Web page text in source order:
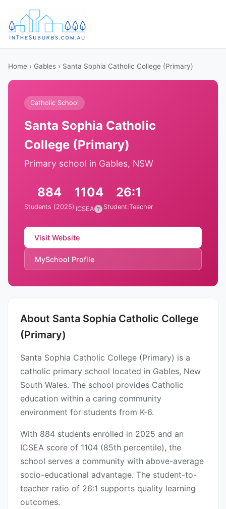
Home › Gables › Santa Sophia Catholic College (Primary)
Catholic School
Santa Sophia Catholic
College (Primary)
Primary school in Gables, NSW
884
Students (2025)
1104
ICSEA ?
26:1
Student:Teacher
Visit Website
MySchool Profile
About Santa Sophia Catholic College
(Primary)
Santa Sophia Catholic College (Primary) is a
catholic primary school located in Gables, New
South Wales. The school provides Catholic
education within a caring community
environment for students from K-6.
With 884 students enrolled in 2025 and an
ICSEA score of 1104 (85th percentile), the
school serves a community with above-average
socio-educational advantage. The student-to-
teacher ratio of 26:1 supports quality learning
outcomes.